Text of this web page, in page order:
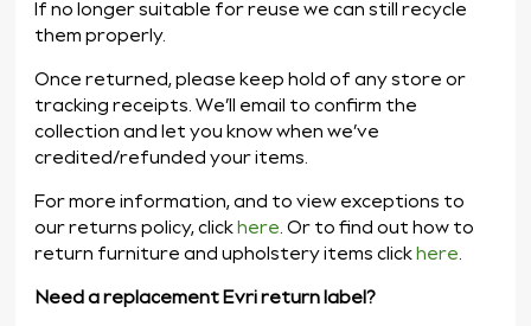
If no longer suitable for reuse we can still recycle
them properly.
Once returned, please keep hold of any store or
tracking receipts. We’ll email to confirm the
collection and let you know when we’ve
credited/refunded your items.
For more information, and to view exceptions to
our returns policy, click here. Or to find out how to
return furniture and upholstery items click here.
Need a replacement Evri return label?